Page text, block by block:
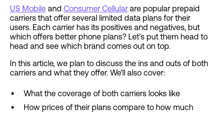
US Mobile and Consumer Cellular are popular prepaid
carriers that offer several limited data plans for their
users. Each carrier has its positives and negatives, but
which offers better phone plans? Let’s put them head to
head and see which brand comes out on top.
In this article, we plan to discuss the ins and outs of both
carriers and what they offer. We’ll also cover:
What the coverage of both carriers looks like
How prices of their plans compare to how much